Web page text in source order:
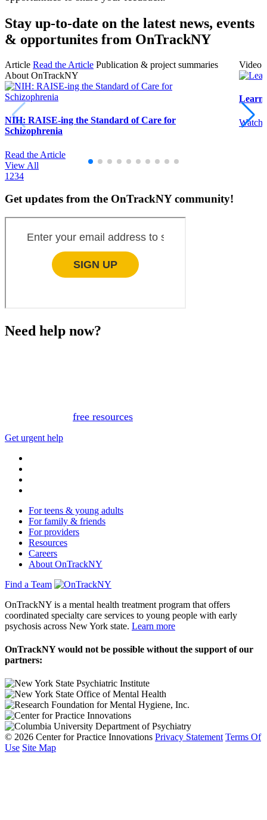
Stay up-to-date on the latest news, events
& opportunites from OnTrackNY
Article Read the Article Publication & project summaries
About OnTrackNY
NIH: RAISE-ing the Standard of Care for
Schizophrenia
Read the Article
Video
Learn
Watch
View All
1 234
Get updates from the OnTrackNY community!
Need help now?
free resources
Get urgent help
For teens & young adults
For family & friends
For providers
Resources
Careers
About OnTrackNY
Find a Team
OnTrackNY is a mental health treatment program that offers
coordinated specialty care services to young people with early
psychosis across New York state. Learn more
OnTrackNY would not be possible without the support of our
partners:
© 2026 Center for Practice Innovations Privacy Statement Terms Of
Use Site Map